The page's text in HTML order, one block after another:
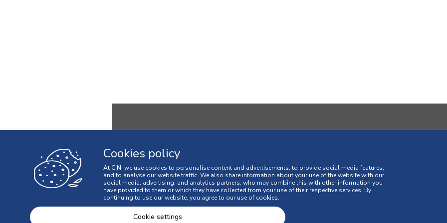
MENU
OUR COMPANY
INNOVATION
SUSTAINABILITY
Cookies policy
At CIN, we use cookies to personalise content and advertisements, to provide social media features,
and to analyse our website traffic. We also share information about your use of the website with our
social media, advertising, and analytics partners, who may combine this with other information you
have provided to them or which they have collected from your use of their respective services. By
continuing to use our website, you agree to our use of cookies.
Cookie settings